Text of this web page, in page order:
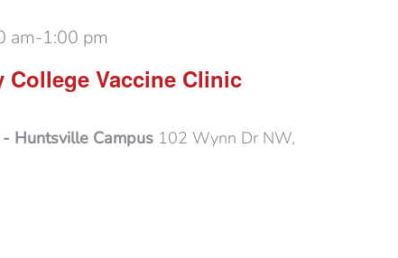
Vaccine Clinic
am-1:00 pm
Huntsville Campus 102 Wynn Dr NW,